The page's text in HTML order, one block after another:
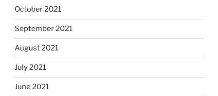
October 2021
September 2021
August 2021
July 2021
June 2021